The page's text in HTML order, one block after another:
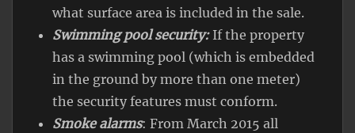
what surface area is included in the sale.
Swimming pool security:If the property
has a swimming pool (which is embedded
in the ground by more than one meter)
the security features must conform.
Smoke alarms: From March 2015 all